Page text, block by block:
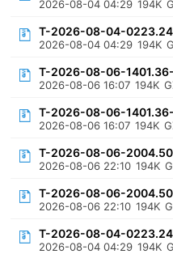
2026-08-04 04:29 194K
T-2026-08-04-
2026-08-04 04:29 194K
T-2026-08-06-
2026-08-06 16:07 194K
T-2026-08-06-
2026-08-06 16:07 194K
T-2026-08-06-
2026-08-06 22:10 194K
T-2026-08-06-
2026-08-06 22:10 194K
T-2026-08-04-
2026-08-04 04:29 194K